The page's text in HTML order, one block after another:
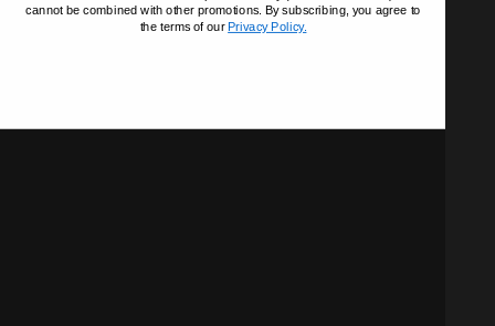
cannot be combined with other promotions. By subscribing, you agree to
the terms of ourPrivacy Policy.